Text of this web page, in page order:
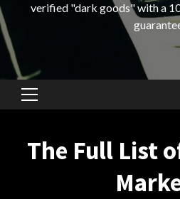
verified "dark goods" with a
Primary
The Full List